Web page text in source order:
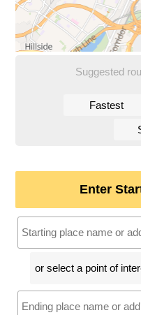
Suggested
Fastest
Enter